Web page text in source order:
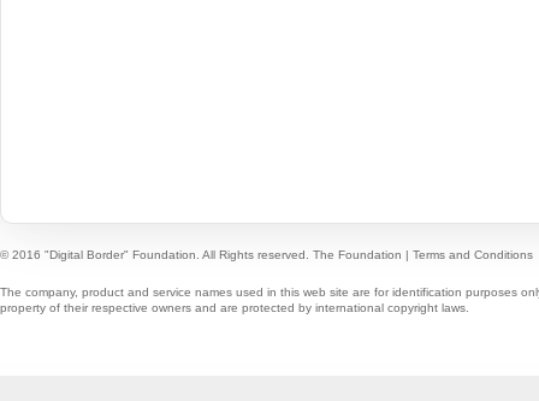
© 2016 "Digital Border" Foundation. All Rights reserved. The Foundation | Terms and Conditions
The company, product and service names used in this web site are for identification purposes
property of their respective owners and are protected by international copyright laws.